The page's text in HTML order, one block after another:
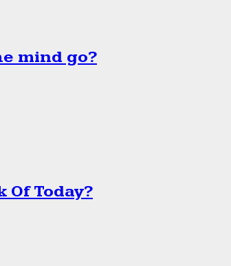
mind go?
Of Today?